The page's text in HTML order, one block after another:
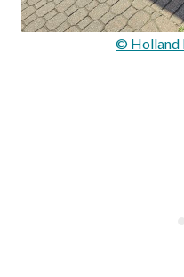
© Holland